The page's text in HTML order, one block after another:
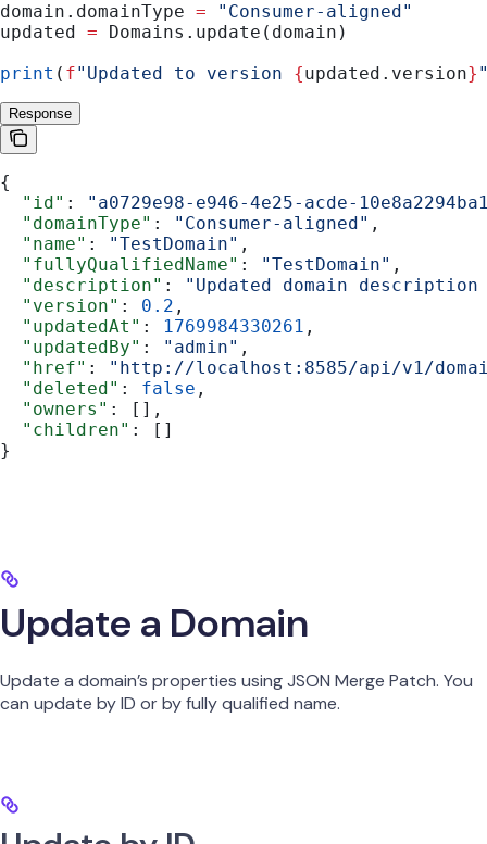
domain.domainType = "Consumer-aligned"
updated = Domains.update(domain)
print ( f"Updated to version {updated.version}
Response
{
  "id"
:
"a0729e98-e946-4e25-acde-
  "domainType"
: "Consumer-aligned" ,
  "name"
: "TestDomain" ,
  "fullyQualifiedName"
: "TestDomain" ,
  "description"
:
"Updated domain
  "version"
: 0.2 ,
  "updatedAt"
: 1769984330261 ,
  "updatedBy"
: "admin" ,
  "href"
:
"http://localhost:8585/api/v1/
  "deleted"
: false ,
  "owners"
: [],
  "children"
: []
}
Update a Domain
Update a domain’s properties using JSON Merge Patch. You
can update by ID or by fully qualified name.